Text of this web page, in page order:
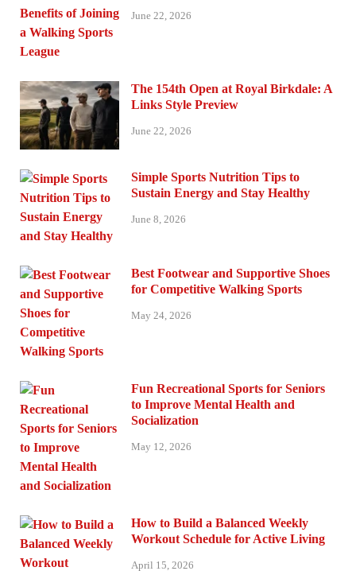
June 22, 2026
The 154th Open at Royal Birkdale: A
Links Style Preview
June 22, 2026
Simple Sports Nutrition Tips to
Sustain Energy and Stay Healthy
June 8, 2026
Best Footwear and Supportive Shoes
for Competitive Walking Sports
May 24, 2026
Fun Recreational Sports for Seniors
to Improve Mental Health and
Socialization
May 12, 2026
How to Build a Balanced Weekly
Workout Schedule for Active Living
April 15, 2026